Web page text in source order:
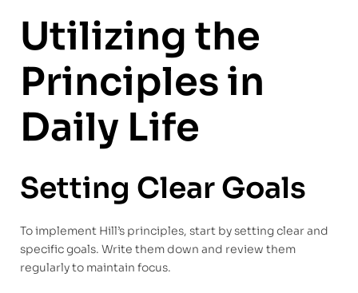
Utilizing the
Principles in
Daily Life
Setting Clear Goals
To implement Hill’s principles, start by setting clear and
specific goals. Write them down and review them
regularly to maintain focus.